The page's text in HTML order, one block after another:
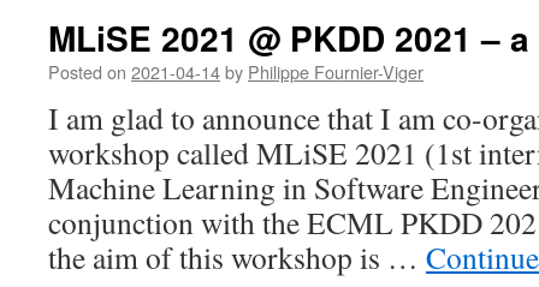
MLiSE 2021 @ PKDD 2021 –
Posted on 2021-04-14by Philippe Fournier-Viger
I am glad to announce that I am co-
workshop called MLiSE 2021 (1st
Machine Learning in Software
conjunction with the ECML PKDD
the aim of this workshop is …